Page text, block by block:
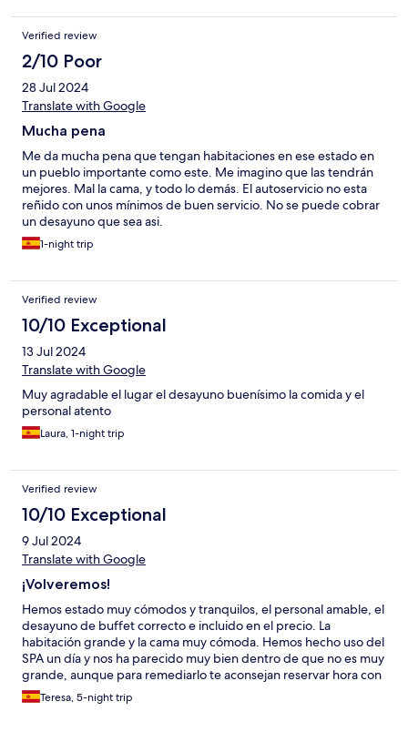
Verified review
2/10 Poor
28 Jul 2024
Translate with Google
Mucha pena
Me da mucha pena que tengan habitaciones en ese estado en
un pueblo importante como este. Me imagino que las tendrán
mejores. Mal la cama, y todo lo demás. El autoservicio no esta
reñido con unos mínimos de buen servicio. No se puede cobrar
un desayuno que sea asi.
1-night trip
Verified review
10/10 Exceptional
13 Jul 2024
Translate with Google
Muy agradable el lugar el desayuno buenísimo la comida y el
personal atento
Laura, 1-night trip
Verified review
10/10 Exceptional
9 Jul 2024
Translate with Google
¡Volveremos!
Hemos estado muy cómodos y tranquilos, el personal amable, el
desayuno de buffet correcto e incluido en el precio. La
habitación grande y la cama muy cómoda. Hemos hecho uso del
SPA un día y nos ha parecido muy bien dentro de que no es muy
grande, aunque para remediarlo te aconsejan reservar hora con
lo que hemos estado solos y muy a gusto. También hemos ido al
restaurante un mediodía. No hay menú del día, hemos tomado
Teresa, 5-night trip